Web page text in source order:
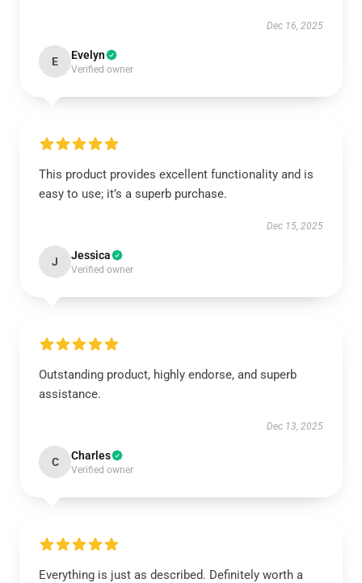
Dec 16, 2025
E Evelyn
Verified owner
This product provides excellent functionality and is
easy to use; it’s a superb purchase.
Dec 15, 2025
J Jessica
Verified owner
Outstanding product, highly endorse, and superb
assistance.
Dec 13, 2025
C Charles
Verified owner
Everything is just as described. Definitely worth a